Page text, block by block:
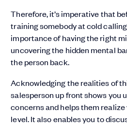
Therefore, it’s imperative that
training somebody at cold
importance of having the right
uncovering the hidden mental
the person back.
Acknowledging the realities of
salesperson up front shows you
concerns and helps them
level. It also enables you to